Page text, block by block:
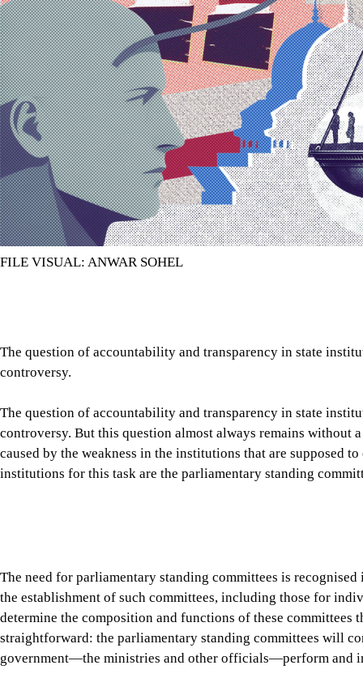
FILE VISUAL: ANWAR SOHEL
The question of accountability and transparency in state
controversy.
The question of accountability and transparency in state
controversy. But this question almost always remains without
caused by the weakness in the institutions that are supposed
straightforward: the parliamentary standing committees will
government—the ministries and other officials—perform and
Tap here to add The Daily Star as a trusted source
Parliamentary oversight is considered a bedrock of
institution, official or corporation is beyond scrutiny.
The parliamentary standing committees in Bangladesh are
proposed legislation before it reaches the floor of the
public expenses, and inviting officials and ministers to justify